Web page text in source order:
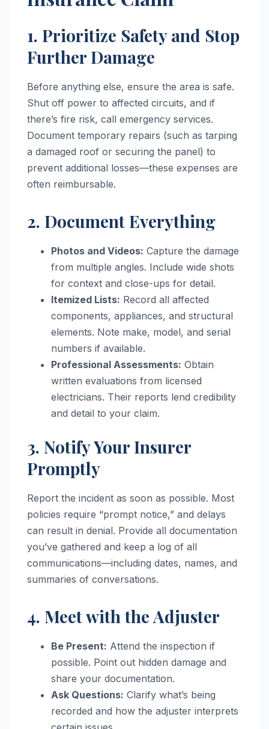
1. Prioritize Safety and Stop
Further Damage
Before anything else, ensure the area is safe.
Shut off power to affected circuits, and if
there’s fire risk, call emergency services.
Document temporary repairs (such as tarping
a damaged roof or securing the panel) to
prevent additional losses—these expenses are
often reimbursable.
2. Document Everything
Photos and Videos: Capture the damage
from multiple angles. Include wide shots
for context and close-ups for detail.
Itemized Lists: Record all affected
components, appliances, and structural
elements. Note make, model, and serial
numbers if available.
Professional Assessments: Obtain
written evaluations from licensed
electricians. Their reports lend credibility
and detail to your claim.
3. Notify Your Insurer
Promptly
Report the incident as soon as possible. Most
policies require “prompt notice,” and delays
can result in denial. Provide all documentation
you’ve gathered and keep a log of all
communications—including dates, names, and
summaries of conversations.
4. Meet with the Adjuster
Be Present: Attend the inspection if
possible. Point out hidden damage and
share your documentation.
Ask Questions: Clarify what’s being
recorded and how the adjuster interprets